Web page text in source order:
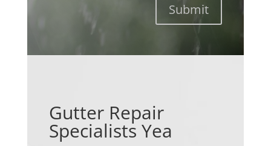
Submit
Gutter Repair
Specialists Yea